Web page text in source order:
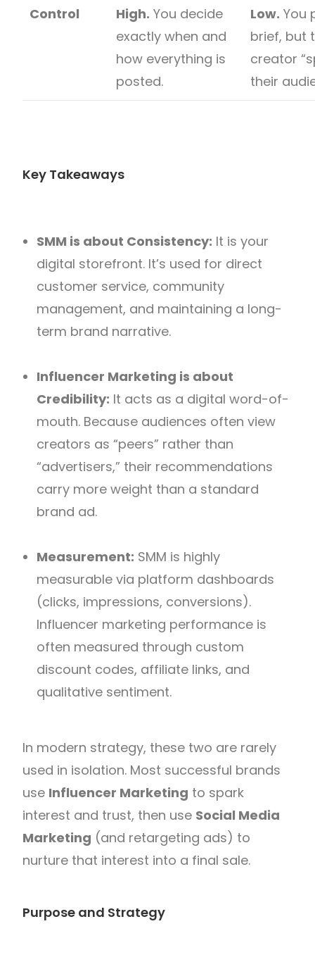
Control High. You decide
exactly when and
how everything is
posted.
Low. You
brief, but
creator
their
Key Takeaways
SMM is about Consistency: It is your
digital storefront. It’s used for direct
customer service, community
management, and maintaining a long-
term brand narrative.
Influencer Marketing is about
Credibility: It acts as a digital word-of-
mouth. Because audiences often view
creators as “peers” rather than
“advertisers,” their recommendations
carry more weight than a standard
brand ad.
Measurement: SMM is highly
measurable via platform dashboards
(clicks, impressions, conversions).
Influencer marketing performance is
often measured through custom
discount codes, affiliate links, and
qualitative sentiment.
In modern strategy, these two are rarely
used in isolation. Most successful brands
use Influencer Marketing to spark
interest and trust, then use Social Media
Marketing (and retargeting ads) to
nurture that interest into a final sale.
Purpose and Strategy